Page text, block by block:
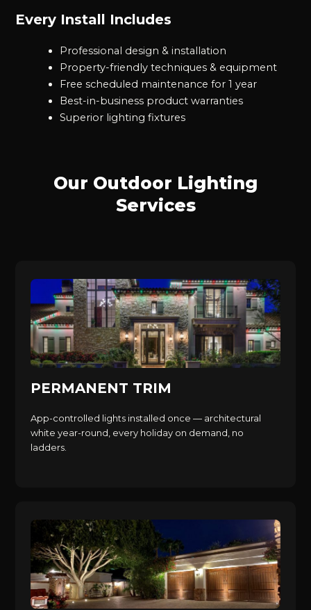
Every Install Includes
Professional design & installation
Property-friendly techniques & equipment
Free scheduled maintenance for 1 year
Best-in-business product warranties
Superior lighting fixtures
Our Outdoor Lighting
Services
PERMANENT TRIM
App-controlled lights installed once — architectural
white year-round, every holiday on demand, no
ladders.